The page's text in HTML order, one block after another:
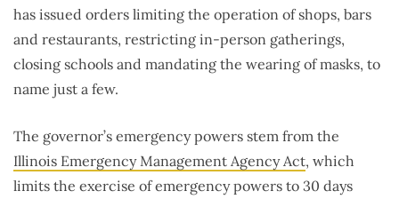
has issued orders limiting the operation of shops, bars
and restaurants, restricting in-person gatherings,
closing schools and mandating the wearing of masks, to
name just a few.
The governor’s emergency powers stem from the
Illinois Emergency Management Agency Act, which
limits the exercise of emergency powers to 30 days